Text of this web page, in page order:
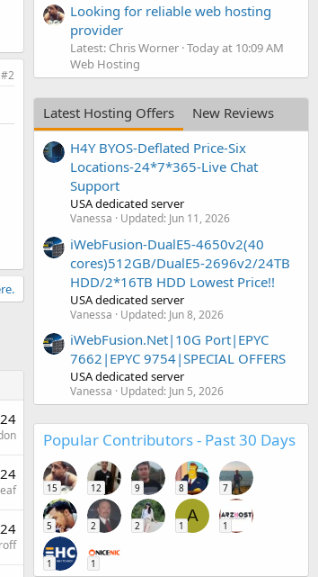
#2
Looking for reliable web hosting
provider
Latest: Chris Worner Today at 10:09 AM
Web Hosting
Latest Hosting Offers
New Reviews
H4Y BYOS-Deflated Price-Six
Locations-24*7*365-Live Chat
Support
USA dedicated server
Vanessa Updated: Jun 11, 2026
iWebFusion-DualE5-4650v2(40
cores)512GB/DualE5-2696v2/24TB
HDD/2*16TB HDD Lowest Price!!
USA dedicated server
Vanessa Updated: Jun 8, 2026
iWebFusion.Net|10G Port|EPYC
7662|EPYC 9754|SPECIAL OFFERS
USA dedicated server
Vanessa Updated: Jun 5, 2026
Popular Contributors - Past 30 Days
15 12 9 8 7
5 2 2
A
1 1
1 1